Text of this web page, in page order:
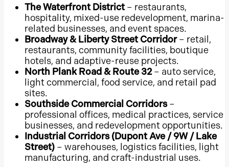
Stonebriar Centre
North East Mall
NorthPark Center
The Galleria
Lubbock
El Paso
Galveston
Irving
Arlington, Texas
McKinney
Frisco
The Waterfront District– restaurants,
hospitality, mixed-use redevelopment, marina-
related businesses, and event spaces.
Broadway & Liberty Street Corridor– retail,
restaurants, community facilities, boutique
hotels, and adaptive-reuse projects.
North Plank Road & Route 32– auto service,
light commercial, food service, and retail pad
sites.
Southside Commercial Corridors–
professional offices, medical practices, service
businesses, and redevelopment opportunities.
Industrial Corridors (Dupont Ave / 9W / Lake
Street) – warehouses, logistics facilities, light
manufacturing, and craft-industrial uses.